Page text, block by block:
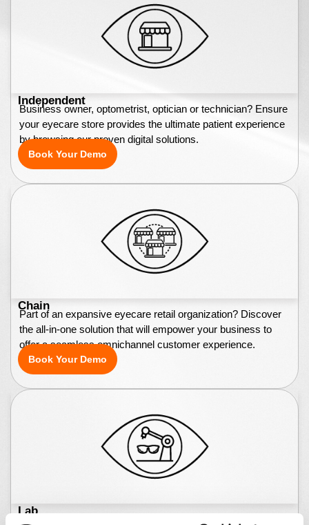
Independent
Business owner, optometrist, optician or technician? Ensure
your eyecare store provides the ultimate patient experience
by browsing our proven digital solutions.
Book Your Demo
Chain
Part of an expansive eyecare retail organization? Discover
the all-in-one solution that will empower your business to
offer a seamless omnichannel customer experience.
Book Your Demo
Lab